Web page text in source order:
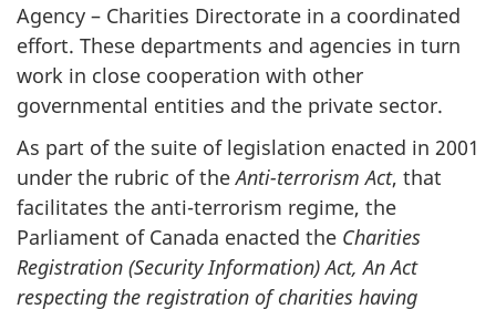
Agency – Charities Directorate in a coordinated
effort. These departments and agencies in turn
work in close cooperation with other
governmental entities and the private sector.
As part of the suite of legislation enacted in 2001
under the rubric of theAnti-terrorism Act, that
facilitates the anti-terrorism regime, the
Parliament of Canada enacted the Charities
Registration (Security Information) Act, An Act
respecting the registration of charities having